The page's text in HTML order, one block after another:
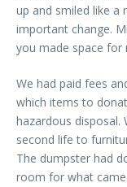
up and smiled like a
important change.
you made space for
We had paid fees
which items to
hazardous disposal.
second life to
The dumpster had
room for what